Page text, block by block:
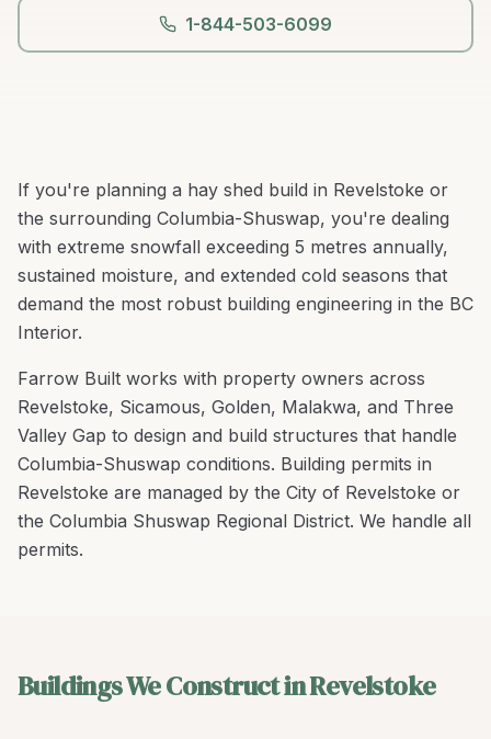
1-844-503-6099
If you're planning a hay shed build in Revelstoke or
the surrounding Columbia-Shuswap, you're dealing
with extreme snowfall exceeding 5 metres annually,
sustained moisture, and extended cold seasons that
demand the most robust building engineering in the BC
Interior.
Farrow Built works with property owners across
Revelstoke, Sicamous, Golden, Malakwa, and Three
Valley Gap to design and build structures that handle
Columbia-Shuswap conditions. Building permits in
Revelstoke are managed by the City of Revelstoke or
the Columbia Shuswap Regional District. We handle all
permits.
Buildings We Construct in Revelstoke